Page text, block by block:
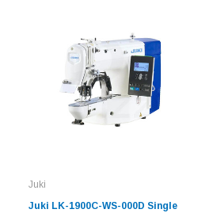
Juki
Juki LK-1900C-WS-000D Single